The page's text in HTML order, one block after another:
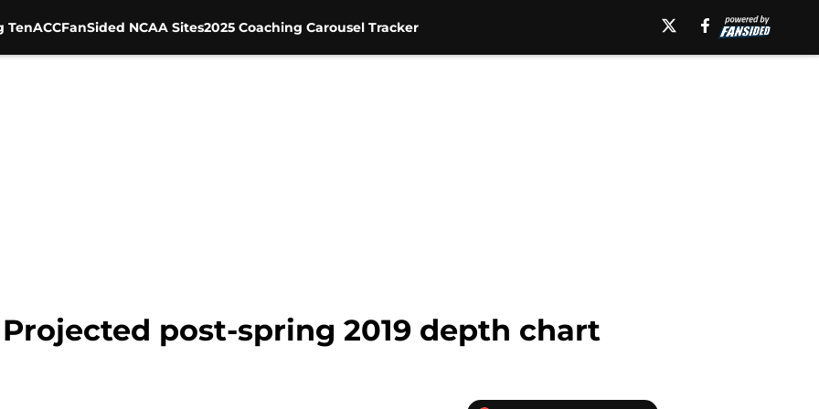
TenACCFanSided NCAA Sites2025 Coaching Carousel Tracker
post-spring 2019 depth chart